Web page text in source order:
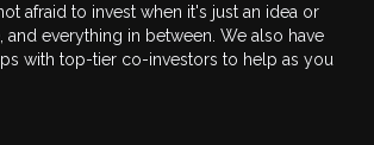
afraid to invest when it's just an idea or
and everything in between. We also have
with top-tier co-investors to help as you